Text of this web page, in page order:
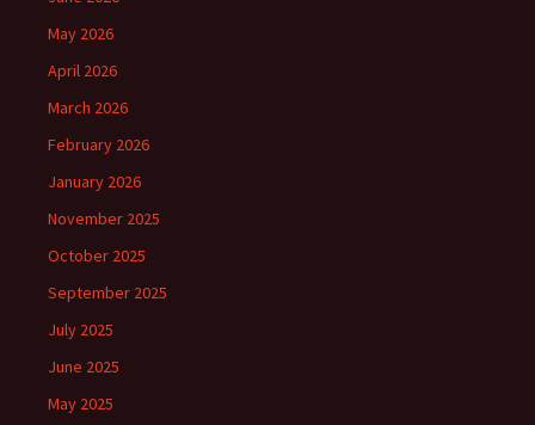
May 2026
April 2026
March 2026
February 2026
January 2026
November 2025
October 2025
September 2025
July 2025
June 2025
May 2025